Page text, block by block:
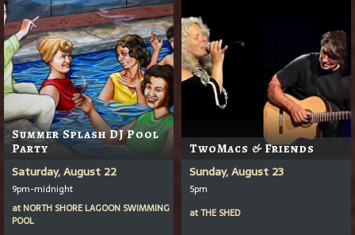
Summer Splash DJ Pool
Party
Saturday, August 22
9pm-midnight
at NORTH SHORE LAGOON SWIMMING
POOL
TwoMacs & Friends
Sunday, August 23
5pm
atTHE SHED